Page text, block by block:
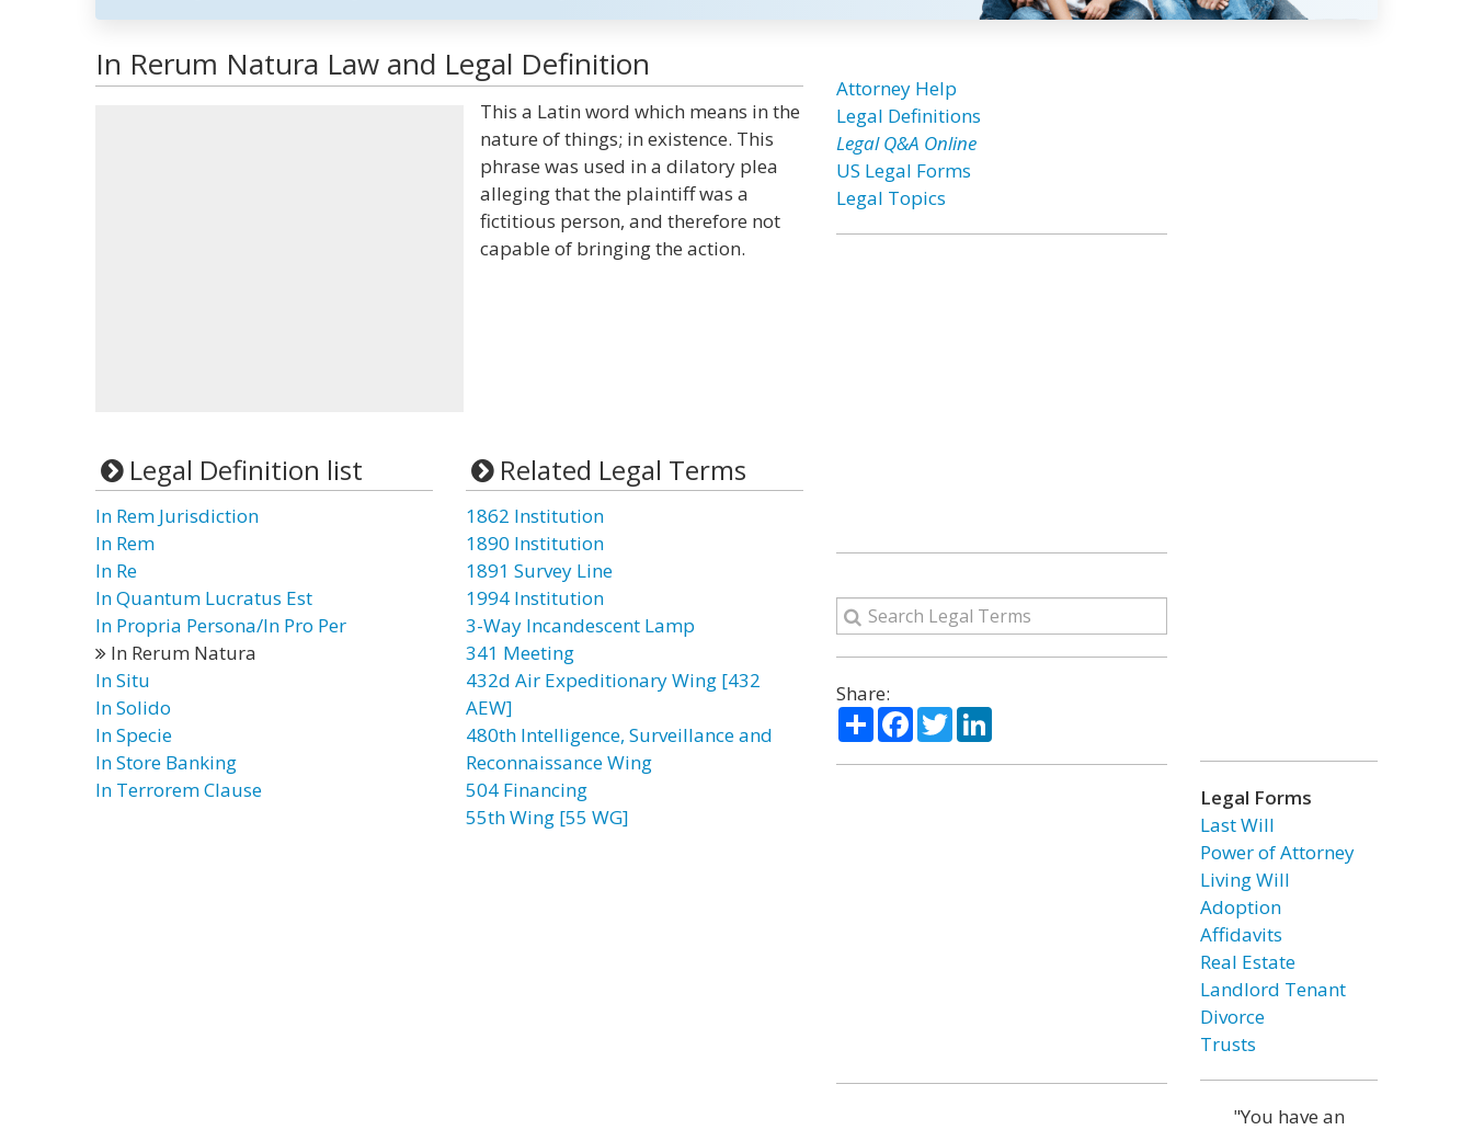
In Rerum Natura Law and Legal Definition
This a Latin word which means in the
nature of things; in existence. This
phrase was used in a dilatory plea
alleging that the plaintiff was a
fictitious person, and therefore not
capable of bringing the action.
Legal Definition list
In Rem Jurisdiction
In Rem
In Re
In Quantum Lucratus Est
In Propria Persona/In Pro Per
In Rerum Natura
In Situ
In Solido
In Specie
In Store Banking
In Terrorem Clause
Related Legal Terms
1862 Institution
1890 Institution
1891 Survey Line
1994 Institution
3-Way Incandescent Lamp
341 Meeting
432d Air Expeditionary Wing [432
AEW]
480th Intelligence, Surveillance and
Reconnaissance Wing
504 Financing
55th Wing [55 WG]
Attorney Help
Legal Definitions
Legal Q&A Online
US Legal Forms
Legal Topics
Share:
ShareFacebook
TwitterLinkedIn
Legal Forms
Last Will
Power of Attorney
Living Will
Adoption
Affidavits
Real Estate
Landlord Tenant
Divorce
Trusts
"You have an